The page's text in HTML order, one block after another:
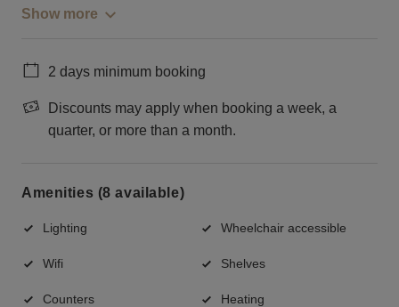
Show more
2 days minimum booking
Discounts may apply when booking a week, a
quarter, or more than a month.
Amenities (8 available)
Lighting Wheelchair accessible
Wifi Shelves
Counters Heating